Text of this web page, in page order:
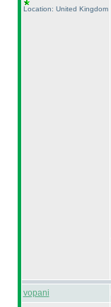
Location: United Kingdom
vopani